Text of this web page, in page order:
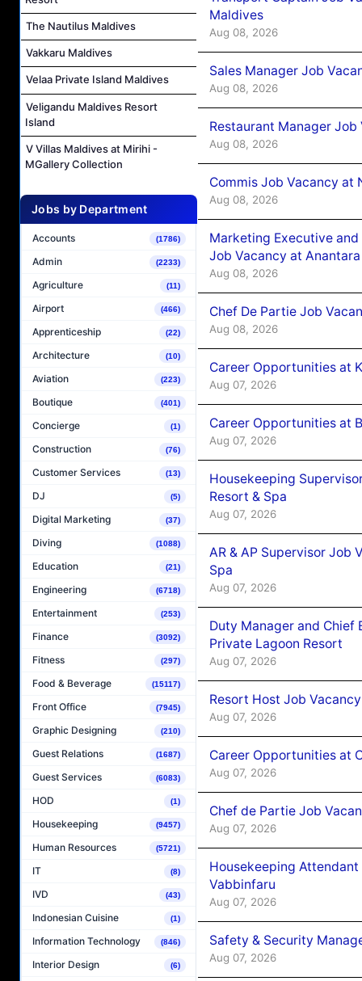
The Nautilus Maldives
Vakkaru Maldives
Velaa Private Island Maldives
Veligandu Maldives Resort
Island
V Villas Maldives at Mirihi -
MGallery Collection
Jobs by Department
Accounts (1786)
Admin (2233)
Agriculture (11)
Airport (466)
Apprenticeship (22)
Architecture (10)
Aviation (223)
Boutique (401)
Concierge (1)
Construction (76)
Customer Services (13)
DJ (5)
Digital Marketing (37)
Diving (1088)
Education (21)
Engineering (6718)
Entertainment (253)
Finance (3092)
Fitness (297)
Food & Beverage (15117)
Front Office (7945)
Graphic Designing (210)
Guest Relations (1687)
Guest Services (6083)
HOD (1)
Housekeeping (9457)
Human Resources (5721)
IT (8)
IVD (43)
Indonesian Cuisine (1)
Information Technology (846)
Interior Design (6)
Maldives
Aug 08, 2026
Sales Manager Job
Aug 08, 2026
Restaurant Manager
Aug 08, 2026
Commis Job Vacancy at
Aug 08, 2026
Marketing Executive
Job Vacancy at
Aug 08, 2026
Chef De Partie Job
Aug 08, 2026
Career Opportunities at
Aug 07, 2026
Career Opportunities at
Aug 07, 2026
Housekeeping
Resort & Spa
Aug 07, 2026
AR & AP Supervisor Job
Spa
Aug 07, 2026
Duty Manager and Chief
Private Lagoon Resort
Aug 07, 2026
Resort Host Job
Aug 07, 2026
Career Opportunities at
Aug 07, 2026
Chef de Partie Job
Aug 07, 2026
Housekeeping
Vabbinfaru
Aug 07, 2026
Safety & Security
Aug 07, 2026